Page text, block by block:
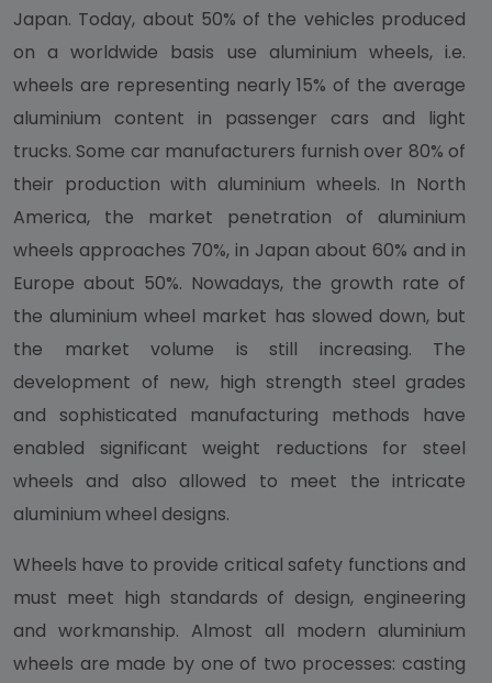
Japan. Today, about 50% of the vehicles produced
on a worldwide basis use aluminium wheels, i.e.
wheels are representing nearly 15% of the average
aluminium content in passenger cars and light
trucks. Some car manufacturers furnish over 80% of
their production with aluminium wheels. In North
America, the market penetration of aluminium
wheels approaches 70%, in Japan about 60% and in
Europe about 50%. Nowadays, the growth rate of
the aluminium wheel market has slowed down, but
the market volume is still increasing. The
development of new, high strength steel grades
and sophisticated manufacturing methods have
enabled significant weight reductions for steel
wheels and also allowed to meet the intricate
aluminium wheel designs.
Wheels have to provide critical safety functions and
must meet high standards of design, engineering
and workmanship. Almost all modern aluminium
wheels are made by one of two processes: casting